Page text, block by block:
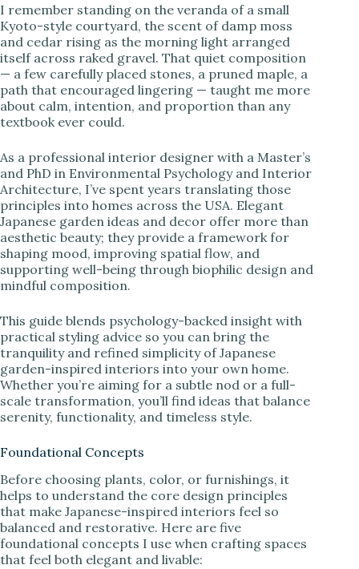
V
i
e
o
I remember standing on the veranda of a small
Kyoto-style courtyard, the scent of damp moss
and cedar rising as the morning light arranged
itself across raked gravel. That quiet composition
— a few carefully placed stones, a pruned maple, a
path that encouraged lingering — taught me more
about calm, intention, and proportion than any
textbook ever could.
As a professional interior designer with a Master’s
and PhD in Environmental Psychology and Interior
Architecture, I’ve spent years translating those
principles into homes across the USA. Elegant
Japanese garden ideas and decor offer more than
aesthetic beauty; they provide a framework for
shaping mood, improving spatial flow, and
supporting well-being through biophilic design and
mindful composition.
This guide blends psychology-backed insight with
practical styling advice so you can bring the
tranquility and refined simplicity of Japanese
garden-inspired interiors into your own home.
Whether you’re aiming for a subtle nod or a full-
scale transformation, you’ll find ideas that balance
serenity, functionality, and timeless style.
Foundational Concepts
Before choosing plants, color, or furnishings, it
helps to understand the core design principles
that make Japanese-inspired interiors feel so
balanced and restorative. Here are five
foundational concepts I use when crafting spaces
that feel both elegant and livable: